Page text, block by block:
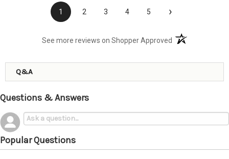
1 2 3 4 5 ›
See more reviews on Shopper Approved (opens in a new
Q&A
Questions & Answers
Popular Questions